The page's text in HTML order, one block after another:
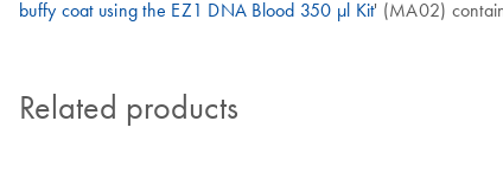
buffy coat using the EZ1 DNA Blood 350 µl Kit' (MA02)
Related products